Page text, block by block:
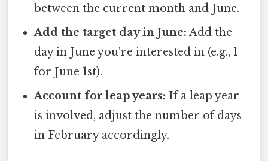
between the current month and June.
Add the target day in June: Add the
day in June you're interested in (e.g., 1
for June 1st).
Account for leap years: If a leap year
is involved, adjust the number of days
in February accordingly.